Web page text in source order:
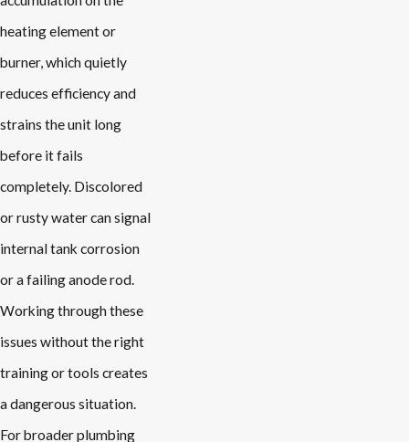
heating element or
burner, which quietly
reduces efficiency and
strains the unit long
before it fails
completely. Discolored
or rusty water can signal
internal tank corrosion
or a failing anode rod.
Working through these
issues without the right
training or tools creates
a dangerous situation.
For broader plumbing